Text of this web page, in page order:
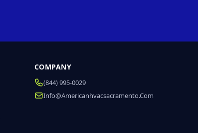
COMPANY
(844) 995-0029
Info@americanhvacsacramento.com